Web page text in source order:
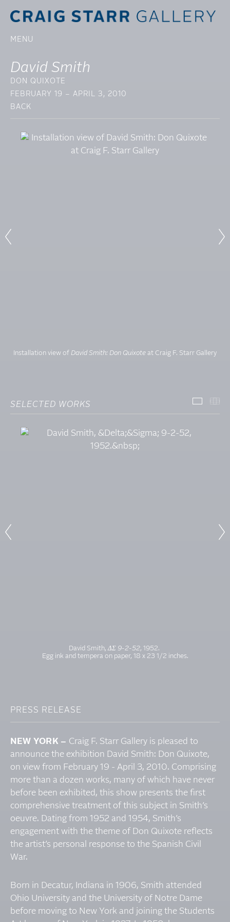
MENU
David Smith
DON QUIXOTE
FEBRUARY 19 – APRIL 3, 2010
BACK
Installation view of David Smith: Don Quixote at Craig F. Starr Gallery
SELECTED WORKS
David Smith,ΔΣ 9-2-52, 1952.
Egg ink and tempera on paper, 18 x 23 1/2 inches.
PRESS RELEASE
NEW YORK – Craig F. Starr Gallery is pleased to
announce the exhibition David Smith: Don Quixote,
on view from February 19 - April 3, 2010. Comprising
more than a dozen works, many of which have never
before been exhibited, this show presents the first
comprehensive treatment of this subject in Smith’s
oeuvre. Dating from 1952 and 1954, Smith’s
engagement with the theme of Don Quixote reflects
the artist’s personal response to the Spanish Civil
War.
Born in Decatur, Indiana in 1906, Smith attended
Ohio University and the University of Notre Dame
before moving to New York and joining the Students